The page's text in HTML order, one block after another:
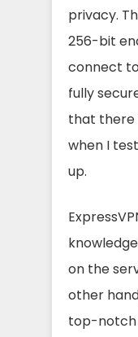
privacy.
256-bit
connect
fully
that there
when I
up.
on the
other
top-notch